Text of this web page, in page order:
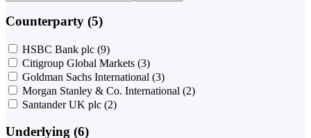
Counterparty (5)
HSBC Bank plc (9)
Citigroup Global Markets (3)
Goldman Sachs International (3)
Morgan Stanley & Co. International (2)
Santander UK plc (2)
Underlying (6)